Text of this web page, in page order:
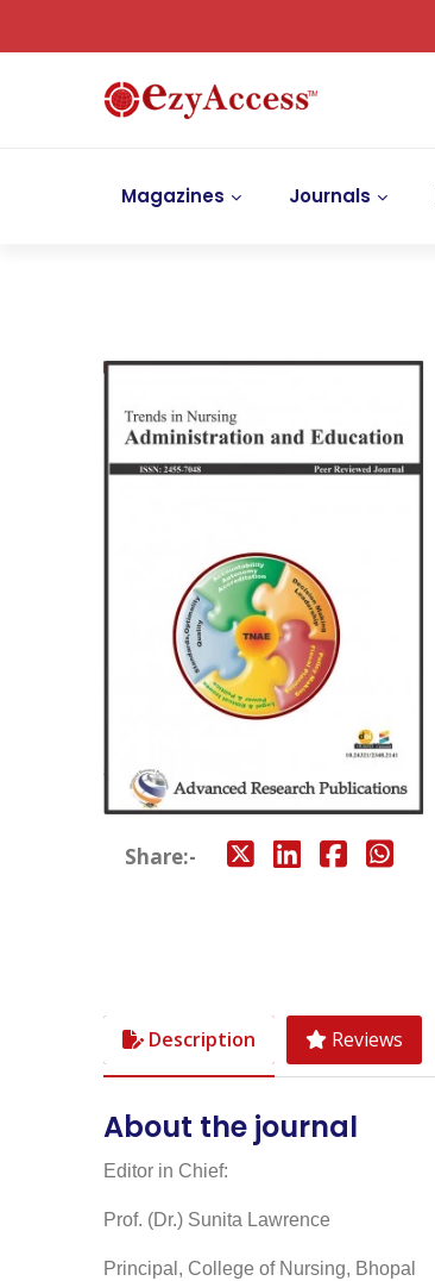
Magazines Journals
Share:-
Description Reviews
About the journal
Editor in Chief:
Prof. (Dr.) Sunita Lawrence
Principal, College of Nursing, Bhopal